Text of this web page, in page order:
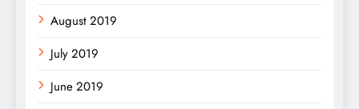
August 2019
July 2019
June 2019